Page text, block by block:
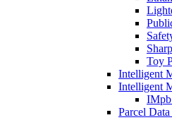
Toy
Intelligent
Intelligent
IMpb
Parcel